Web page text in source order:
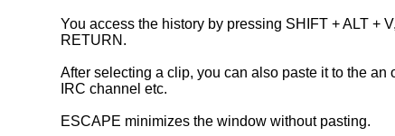
You access the history by pressing SHIFT + ALT +
RETURN.
After selecting a clip, you can also paste it to the
IRC channel etc.
ESCAPE minimizes the window without pasting.